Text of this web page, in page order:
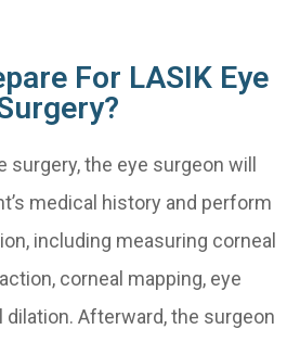
For LASIK Eye
surgery, the eye surgeon will
medical history and perform
including measuring corneal
corneal mapping, eye
dilation. Afterward, the surgeon